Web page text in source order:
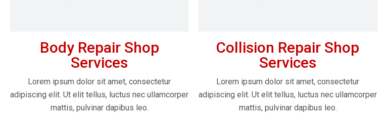
Body Repair Shop
Services
Lorem ipsum dolor sit amet, consectetur
adipiscing elit. Ut elit tellus, luctus nec ullamcorper
mattis, pulvinar dapibus leo.
Collision Repair Shop
Services
Lorem ipsum dolor sit amet, consectetur
adipiscing elit. Ut elit tellus, luctus nec ullamcorper
mattis, pulvinar dapibus leo.